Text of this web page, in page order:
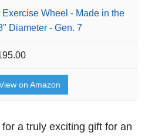
Wheel - Made in the
Diameter - Gen. 7
on Amazon
a truly exciting gift for an